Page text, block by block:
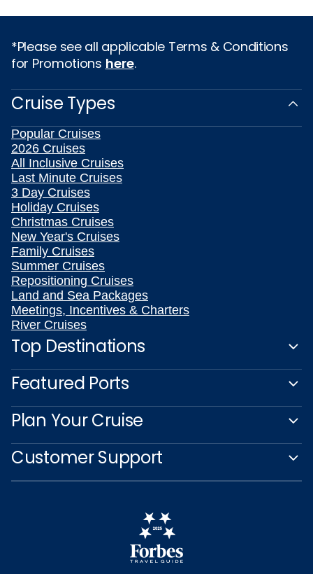
*Please see all applicable Terms & Conditions
for Promotions here.
Cruise Types
Popular Cruises
2026 Cruises
All Inclusive Cruises
Last Minute Cruises
3 Day Cruises
Holiday Cruises
Christmas Cruises
New Year's Cruises
Family Cruises
Summer Cruises
Repositioning Cruises
Land and Sea Packages
Meetings, Incentives & Charters
River Cruises
Top Destinations
Featured Ports
Plan Your Cruise
Customer Support